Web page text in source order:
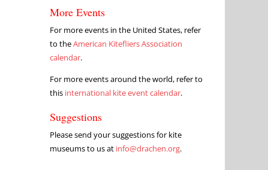
More Events
For more events in the United States, refer
to theAmerican Kitefliers Association
calendar.
For more events around the world, refer to
this international kite event calendar.
Suggestions
Please send your suggestions for kite
museums to us at info@drachen.org.